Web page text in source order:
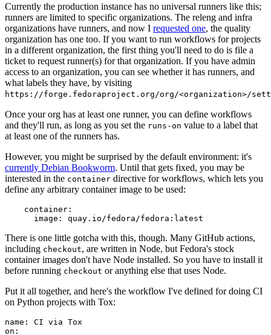
Currently the production instance has no universal runners like this;
runners are limited to specific organizations. The releng and infra
organizations have runners, and now I requested one, the quality
organization has one too. If you want to run workflows for projects
in a different organization, the first thing you'll need to do is file a
ticket to request runner(s) for that organization. If you have admin
access to an organization, you can see whether it has runners, and
what labels they have, by visiting
https://forge.fedoraproject.org/org/<organization>/
Once your org has at least one runner, you can define workflows
and they'll run, as long as you set the runs-on value to a label that
at least one of the runners has.
However, you might be surprised by the default environment: it's
currently Debian Bookworm. Until that gets fixed, you may be
interested in the container directive for workflows, which lets you
define any arbitrary container image to be used:
container :
image : quay.io/fedora/fedora:latest
There is one little gotcha with this, though. Many GitHub actions,
including checkout, are written in Node, but Fedora's stock
container images don't have Node installed. So you have to install it
before running checkout or anything else that uses Node.
Put it all together, and here's the workflow I've defined for doing CI
on Python projects with Tox:
name :
CI via Tox
on :